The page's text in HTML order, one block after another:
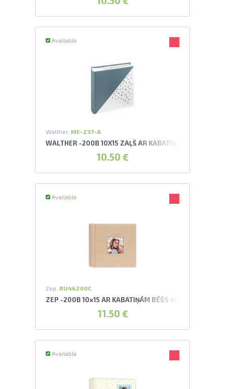
Available
Walther, ME-237-A
WALTHER -200B 10X15 ZAĻŠ AR KABATIŅĀM UNITE
10.50 €
Available
Zep, RU46200C
ZEP -200B 10x15 AR KABATIŅĀM BĒŠS AURA C ALBUMS
11.50 €
Available